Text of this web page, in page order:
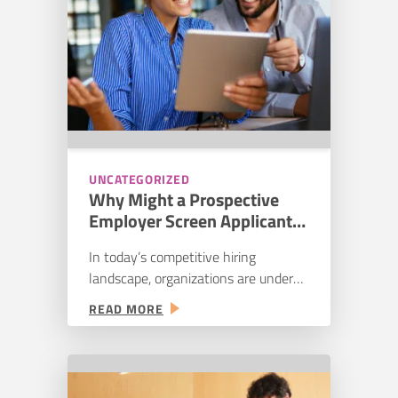
problem is reach. We’ve…
EVALUATION
PROCESS
UNCATEGORIZED
Why Might a Prospective
Employer Screen Applicants
Assessments?
In today’s competitive hiring
landscape, organizations are under
increasing pressure to make smarter,
faster, and more accurate hiring
of personality assessments in the
READ MORE
WHY
PROSPECTIVE